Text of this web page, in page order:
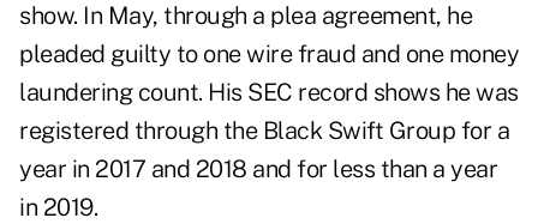
show. In May, through a plea agreement, he
pleaded guilty to one wire fraud and one money
laundering count. His SEC record shows he was
registered through the Black Swift Group for a
year in 2017 and 2018 and for less than a year
in 2019.